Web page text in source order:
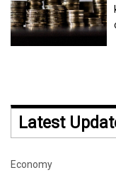
Latest
Economy